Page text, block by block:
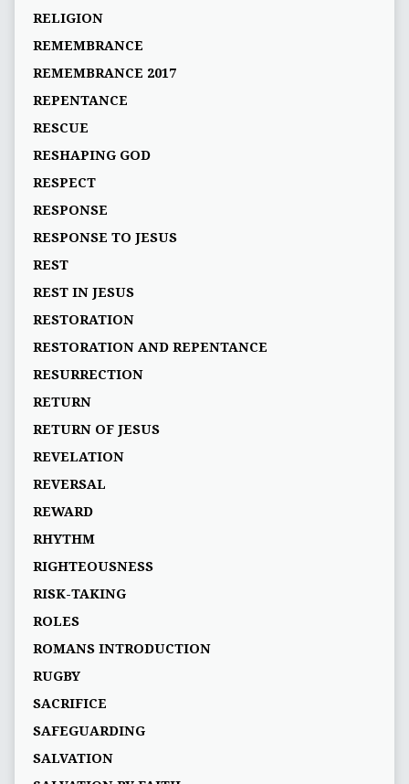
RELIGION
REMEMBRANCE
REMEMBRANCE 2017
REPENTANCE
RESCUE
RESHAPING GOD
RESPECT
RESPONSE
RESPONSE TO JESUS
REST
REST IN JESUS
RESTORATION
RESTORATION AND REPENTANCE
RESURRECTION
RETURN
RETURN OF JESUS
REVELATION
REVERSAL
REWARD
RHYTHM
RIGHTEOUSNESS
RISK-TAKING
ROLES
ROMANS INTRODUCTION
RUGBY
SACRIFICE
SAFEGUARDING
SALVATION